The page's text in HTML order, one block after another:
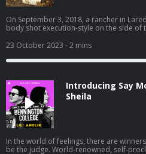
On September 3, 2018, a rancher in
body shot execution-style on the side of
the darkest corners of the city. Then,
enforcement to conclude a serial killer
proved as confounding as his crimes. To learn more about listener data
and our privacy practices visit: https://
Learn more about your ad choices. Visit
https://podcastchoices.com/adchoices
23 October 2023 - 2 mins
Introducing Say
Sheila
In the world of feelings, there are
be the judge. World-renowned, self-